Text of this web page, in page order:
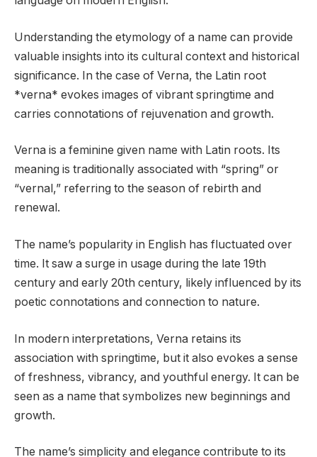
Understanding the etymology of a name can provide
valuable insights into its cultural context and historical
significance. In the case of Verna, the Latin root
*verna* evokes images of vibrant springtime and
carries connotations of rejuvenation and growth.
Verna is a feminine given name with Latin roots. Its
meaning is traditionally associated with “spring” or
“vernal,” referring to the season of rebirth and
renewal.
The name’s popularity in English has fluctuated over
time. It saw a surge in usage during the late 19th
century and early 20th century, likely influenced by its
poetic connotations and connection to nature.
In modern interpretations, Verna retains its
association with springtime, but it also evokes a sense
of freshness, vibrancy, and youthful energy. It can be
seen as a name that symbolizes new beginnings and
growth.
The name’s simplicity and elegance contribute to its